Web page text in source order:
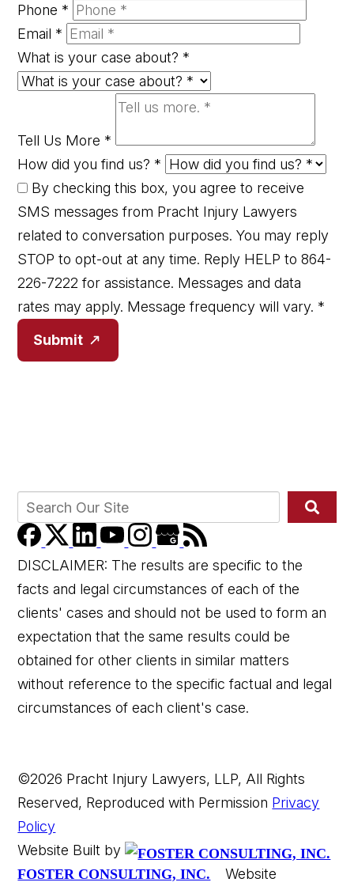
Phone *
Email *
What is your case about? *
Tell Us More *
How did you find us? *
By checking this box, you agree to receive
SMS messages from Pracht Injury Lawyers
related to conversation purposes. You may reply
STOP to opt-out at any time. Reply HELP to 864-
226-7222 for assistance. Messages and data
rates may apply. Message frequency will vary. *
Submit
DISCLAIMER: The results are specific to the
facts and legal circumstances of each of the
clients' cases and should not be used to form an
expectation that the same results could be
obtained for other clients in similar matters
without reference to the specific factual and legal
circumstances of each client's case.
©2026 Pracht Injury Lawyers, LLP, All Rights
Reserved, Reproduced with Permission Privacy
Policy
Website Built by
FOSTER CONSULTING, INC. Website